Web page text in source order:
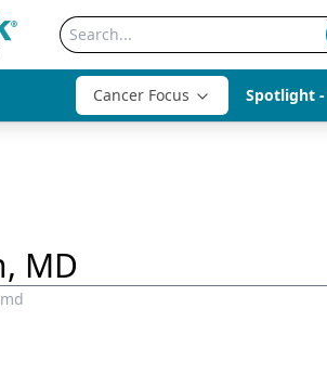
Cancer Focus Spotlight -
MD